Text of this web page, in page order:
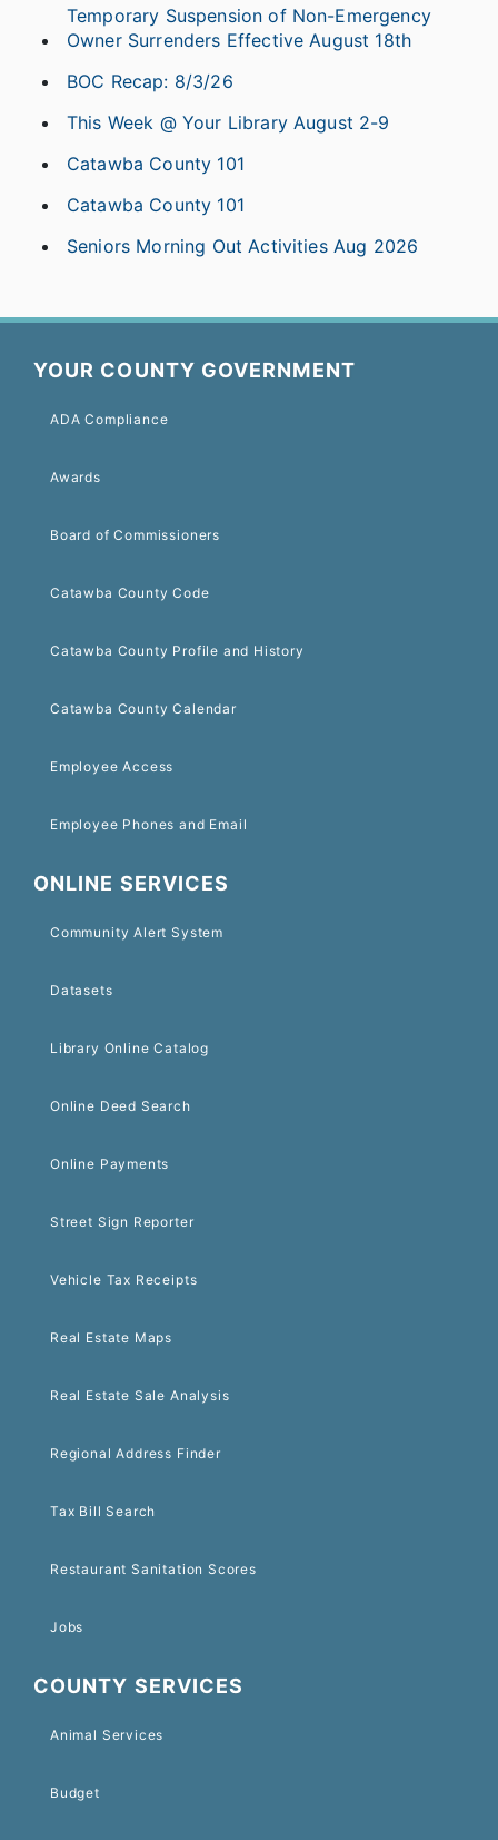
Temporary Suspension of Non-Emergency
Owner Surrenders Effective August 18th
BOC Recap: 8/3/26
This Week @ Your Library August 2-9
Catawba County 101
Catawba County 101
Seniors Morning Out Activities Aug 2026
YOUR COUNTY GOVERNMENT
ADA Compliance
Awards
Board of Commissioners
Catawba County Code
Catawba County Profile and History
Catawba County Calendar
Employee Access
Employee Phones and Email
ONLINE SERVICES
Community Alert System
Datasets
Library Online Catalog
Online Deed Search
Online Payments
Street Sign Reporter
Vehicle Tax Receipts
Real Estate Maps
Real Estate Sale Analysis
Regional Address Finder
Tax Bill Search
Restaurant Sanitation Scores
Jobs
COUNTY SERVICES
Animal Services
Budget